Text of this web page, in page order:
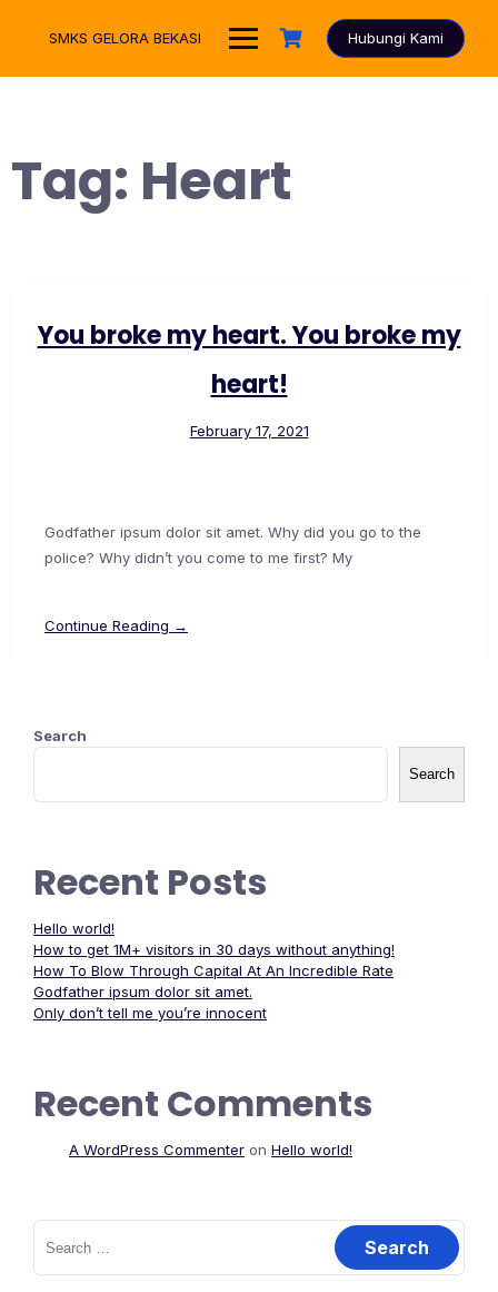
SMKS GELORA BEKASI Hubungi Kami
Tag: Heart
You broke my heart. You broke my
heart!
February 17, 2021
Godfather ipsum dolor sit amet. Why did you go to the
police? Why didn’t you come to me first? My
Continue Reading →
Search
Search
Recent Posts
Hello world!
How to get 1M+ visitors in 30 days without anything!
How To Blow Through Capital At An Incredible Rate
Godfather ipsum dolor sit amet.
Only don’t tell me you’re innocent
Recent Comments
A WordPress Commenter on Hello world!
Search
for: